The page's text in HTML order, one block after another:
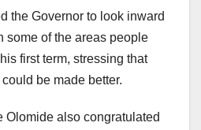
the Governor to look inward
some of the areas people
first term, stressing that
be made better.
Olomide also congratulated